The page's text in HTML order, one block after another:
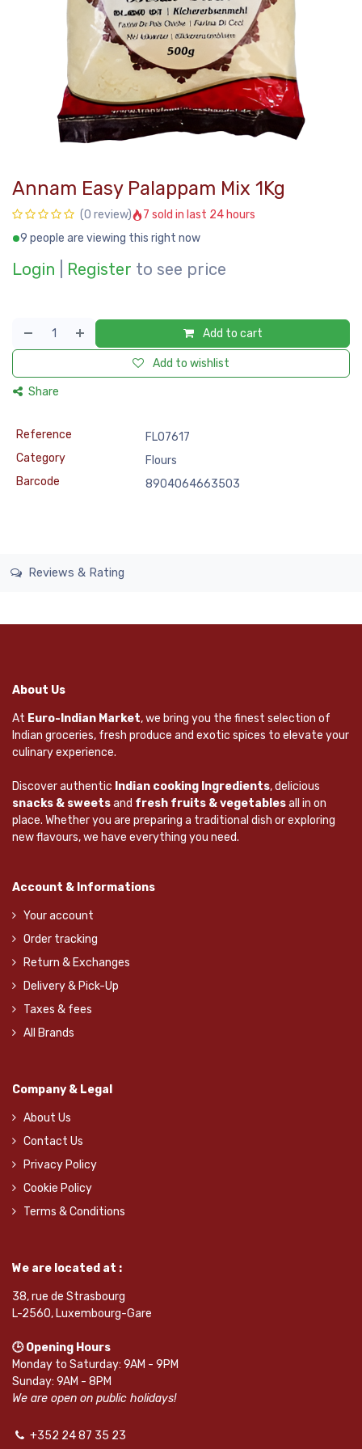
Annam Easy Palappam Mix 1Kg
(0 review)
7 sold in last 24 hours
9 people are viewing this right now
Login Register to see price
Add to cart
Add to wishlist
Share
Reference
FLO7617
Category
Flours
Barcode
8904064663503
Reviews & Rating
About Us
At Euro-Indian Market, we bring you the finest selection of
Indian groceries, fresh produce and exotic spices to elevate your
culinary experience.
Discover authentic Indian cooking Ingredients, delicious
snacks & sweetsand fresh fruits & vegetablesall in on
place. Whether you are preparing a traditional dish or exploring
new flavours, we have everything you need.
Account & Informations
Your account
Order tracking
Return & Exchanges
Delivery & Pick-Up
Taxes & fees
All Brands
Company & Legal
About Us
Contact Us
Privacy Policy
Cookie Policy
Terms & Conditions
We are located at :
38, rue de Strasbourg
L-2560, Luxembourg-Gare
🕒 Opening Hours
Monday to Saturday: 9AM - 9PM
Sunday: 9AM - 8PM
We are open on public holidays!
+352 24 87 35 23